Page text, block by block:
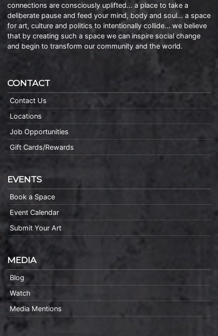
connections are consciously uplifted… a place to take a
deliberate pause and feed your mind, body and soul… a space
for art, culture and politics to intentionally collide… we believe
that by creating such a space we can inspire social change
and begin to transform our community and the world.
CONTACT
Contact Us
Locations
Job Opportunities
Gift Cards/Rewards
EVENTS
Book a Space
Event Calendar
Submit Your Art
MEDIA
Blog
Watch
Media Mentions